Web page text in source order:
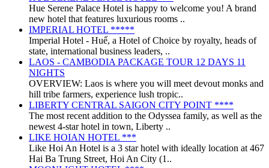
Hue Serene Palace Hotel is happy to welcome you! A brand
new hotel that features luxurious rooms ..
IMPERIAL HOTEL *****
Imperial Hotel - Huế, a Hotel of Choice by royalty, heads of
state, international business leaders, ..
LAOS - CAMBODIA PACKAGE TOUR 12 DAYS 11
NIGHTS
OVERVIEW: Laos is where you will meet devout monks and
hill tribe farmers, experience lush tropic..
LIBERTY CENTRAL SAIGON CITY POINT ****
The most recent addition to the Odyssea family, as well as the
newest 4-star hotel in town, Liberty ..
LIKE HOIAN HOTEL ***
Like Hoi An Hotel is a 3 star hotel with ideally location at 467
Hai Ba Trung Street, Hoi An City (1..